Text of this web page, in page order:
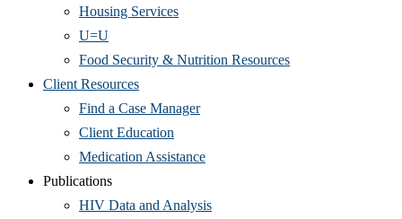
Housing Services
U=U
Food Security & Nutrition Resources
Client Resources
Find a Case Manager
Client Education
Medication Assistance
Publications
HIV Data and Analysis